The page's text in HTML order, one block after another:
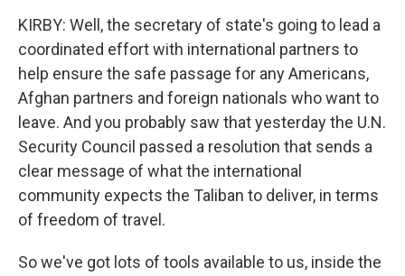
KIRBY: Well, the secretary of state's going to lead a
coordinated effort with international partners to
help ensure the safe passage for any Americans,
Afghan partners and foreign nationals who want to
leave. And you probably saw that yesterday the U.N.
Security Council passed a resolution that sends a
clear message of what the international
community expects the Taliban to deliver, in terms
of freedom of travel.
So we've got lots of tools available to us, inside the